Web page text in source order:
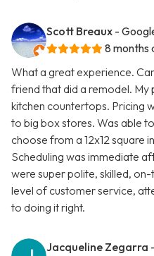
Scott Breaux -
8 months
What a great experience.
friend that did a remodel.
kitchen countertops. Pricing
to big box stores. Was able
choose from a 12x12 square
Scheduling was immediate
were super polite, skilled,
level of customer service,
to doing it right.
Jacqueline Zegarra